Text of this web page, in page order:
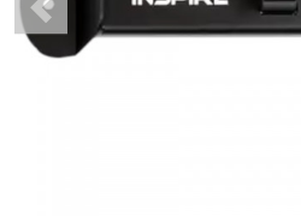
Previous